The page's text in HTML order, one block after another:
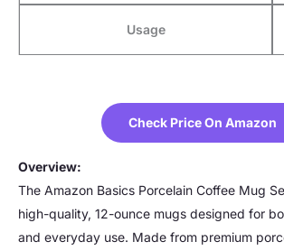
Usage
Check Price On Amazon
Overview:
The Amazon Basics Porcelain Coffee Mug
high-quality, 12-ounce mugs designed for
and everyday use. Made from premium